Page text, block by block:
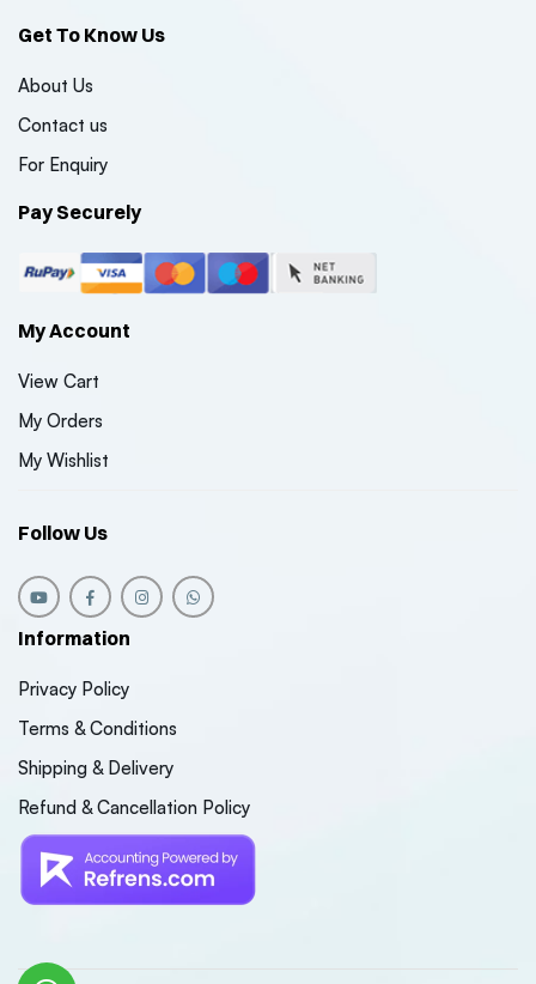
Get To Know Us
About Us
Contact us
For Enquiry
Pay Securely
My Account
View Cart
My Orders
My Wishlist
Follow Us
Information
Privacy Policy
Terms & Conditions
Shipping & Delivery
Refund & Cancellation Policy